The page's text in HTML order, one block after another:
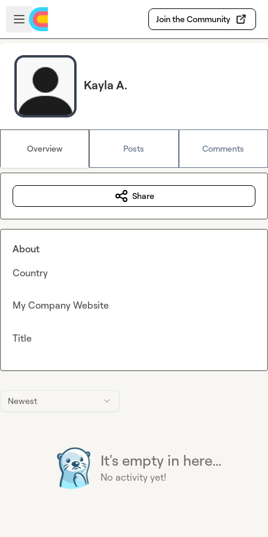
Skip to main content
Open sidebar
Join the Community
Kayla A.
Overview Posts Comments
Newest
It's empty in here...
No activity yet!
Share
About
Country
My Company Website
Title